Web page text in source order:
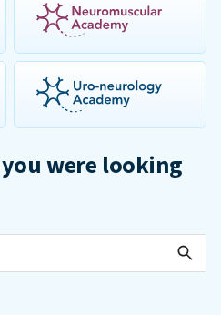
were looking